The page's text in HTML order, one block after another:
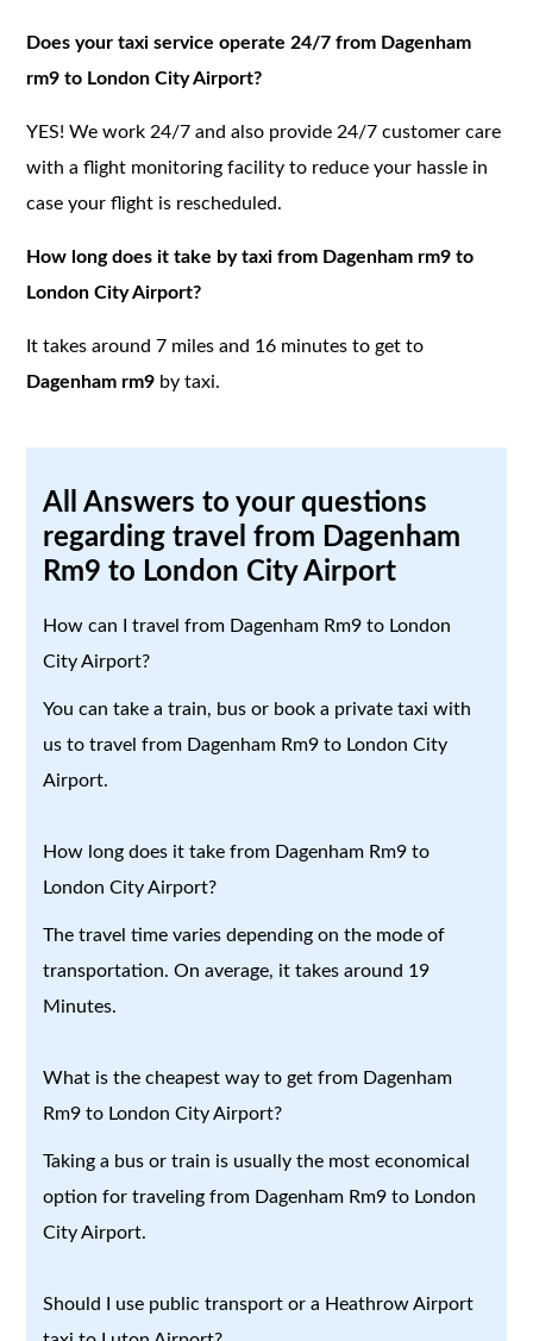
Does your taxi service operate 24/7 from Dagenham
rm9 to London City Airport?
YES! We work 24/7 and also provide 24/7 customer care
with a flight monitoring facility to reduce your hassle in
case your flight is rescheduled.
How long does it take by taxi from Dagenham rm9 to
London City Airport?
It takes around 7 miles and 16 minutes to get to
Dagenham rm9 by taxi.
All Answers to your questions
regarding travel from Dagenham
Rm9 to London City Airport
How can I travel from Dagenham Rm9 to London
City Airport?
You can take a train, bus or book a private taxi with
us to travel from Dagenham Rm9 to London City
Airport.
How long does it take from Dagenham Rm9 to
London City Airport?
The travel time varies depending on the mode of
transportation. On average, it takes around 19
Minutes.
What is the cheapest way to get from Dagenham
Rm9 to London City Airport?
Taking a bus or train is usually the most economical
option for traveling from Dagenham Rm9 to London
City Airport.
Should I use public transport or a Heathrow Airport